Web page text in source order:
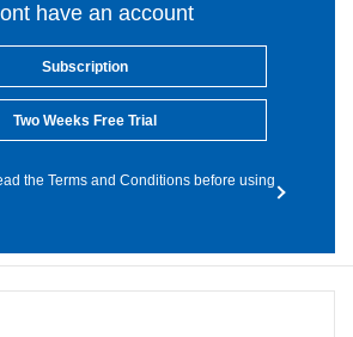
have an account
Subscription
Two Weeks Free Trial
the Terms and Conditions before using